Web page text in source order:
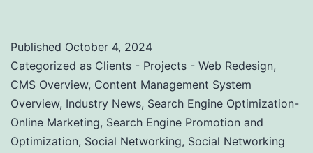
Published October 4, 2024
Categorized as Clients - Projects - Web Redesign,
CMS Overview, Content Management System
Overview, Industry News, Search Engine Optimization-
Online Marketing, Search Engine Promotion and
Optimization, Social Networking, Social Networking